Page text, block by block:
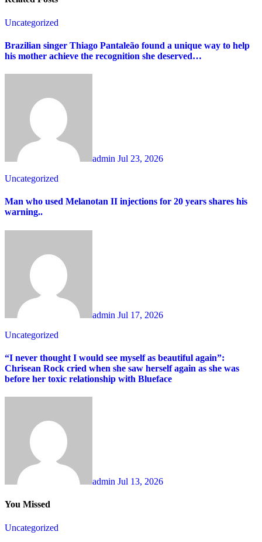
Uncategorized
Brazilian singer Thiago Pantaleão found a unique way to help
his mother achieve the recognition she deserved…
admin Jul 23, 2026
Uncategorized
Man who used Melanotan II injections for 20 years shares his
warning..
admin Jul 17, 2026
Uncategorized
“I never thought I would see myself as beautiful again”:
Chrisean Rock cried when she saw herself again as she was
before her toxic relationship with Blueface
admin Jul 13, 2026
You Missed
Uncategorized